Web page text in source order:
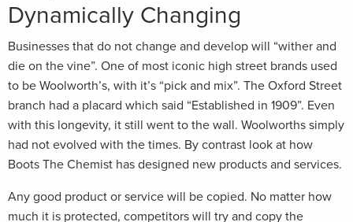
Dynamically Changing
Businesses that do not change and develop will “wither and
die on the vine”. One of most iconic high street brands used
to be Woolworth’s, with it’s “pick and mix”. The Oxford Street
branch had a placard which said “Established in 1909”. Even
with this longevity, it still went to the wall. Woolworths simply
had not evolved with the times. By contrast look at how
Boots The Chemist has designed new products and services.
Any good product or service will be copied. No matter how
much it is protected, competitors will try and copy the